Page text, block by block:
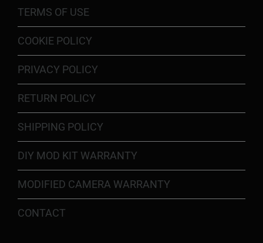
TERMS OF USE
COOKIE POLICY
PRIVACY POLICY
RETURN POLICY
SHIPPING POLICY
DIY MOD KIT WARRANTY
MODIFIED CAMERA WARRANTY
CONTACT